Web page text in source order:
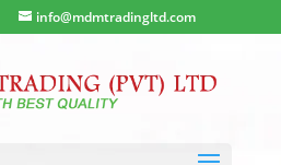
info@mdmtradingltd.com